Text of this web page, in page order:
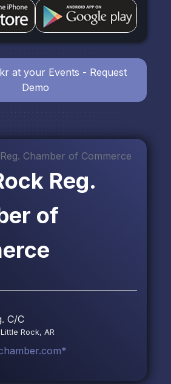
Reg.
of
C/C
Rock, AR
at your Events - Request
Demo